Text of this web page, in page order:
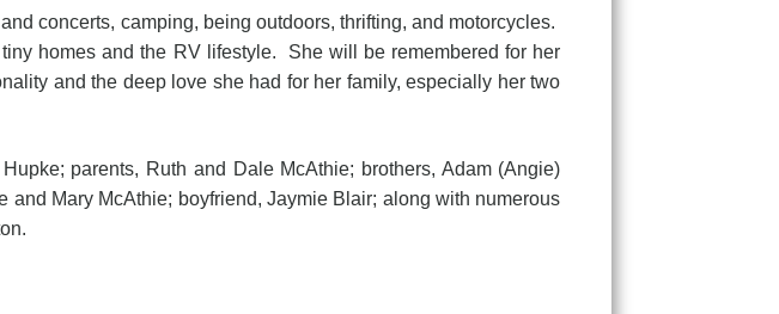
concerts, camping, being outdoors, thrifting, and motorcycles.
homes and the RV lifestyle. She will be remembered for her
and the deep love she had for her family, especially her two
parents, Ruth and Dale McAthie; brothers, Adam (Angie)
Mary McAthie; boyfriend, Jaymie Blair; along with numerous